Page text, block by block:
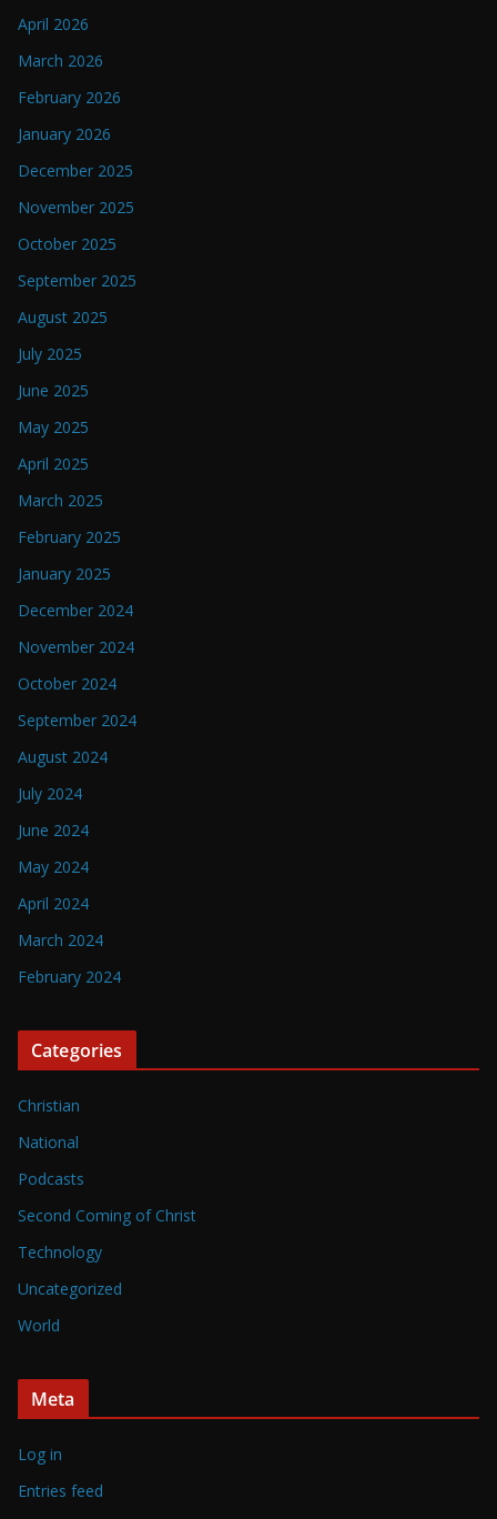
April 2026
March 2026
February 2026
January 2026
December 2025
November 2025
October 2025
September 2025
August 2025
July 2025
June 2025
May 2025
April 2025
March 2025
February 2025
January 2025
December 2024
November 2024
October 2024
September 2024
August 2024
July 2024
June 2024
May 2024
April 2024
March 2024
February 2024
Categories
Christian
National
Podcasts
Second Coming of Christ
Technology
Uncategorized
World
Meta
Log in
Entries feed